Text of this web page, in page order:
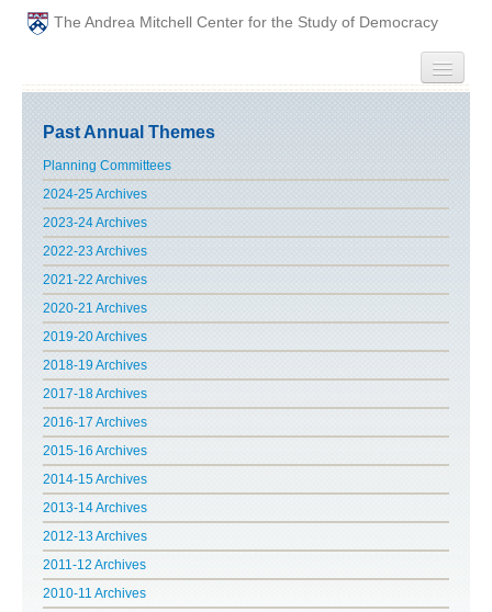
The Andrea Mitchell Center for the Study of Democracy
PEOPLE
ABOUT
EVENTS
PODCAST
PAST ANNUAL THEMES
GRADUATE WORKSHOPS
PENN POLITICAL UNION
POLITICS ON THE EDGE
CAPITALISM / SOCIALISM / DEMOCRACY
Past Annual Themes
Planning Committees
2024-25 Archives
2023-24 Archives
2022-23 Archives
2021-22 Archives
2020-21 Archives
2019-20 Archives
2018-19 Archives
2017-18 Archives
2016-17 Archives
2015-16 Archives
2014-15 Archives
2013-14 Archives
2012-13 Archives
2011-12 Archives
2010-11 Archives